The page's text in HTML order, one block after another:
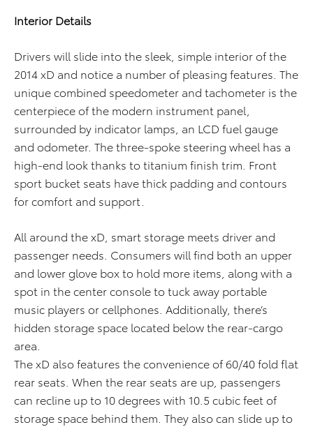
Interior Details
Drivers will slide into the sleek, simple interior of the
2014 xD and notice a number of pleasing features. The
unique combined speedometer and tachometer is the
centerpiece of the modern instrument panel,
surrounded by indicator lamps, an LCD fuel gauge
and odometer. The three-spoke steering wheel has a
high-end look thanks to titanium finish trim. Front
sport bucket seats have thick padding and contours
for comfort and support.
All around the xD, smart storage meets driver and
passenger needs. Consumers will find both an upper
and lower glove box to hold more items, along with a
spot in the center console to tuck away portable
music players or cellphones. Additionally, there’s
hidden storage space located below the rear-cargo
area.
The xD also features the convenience of 60/40 fold flat
rear seats. When the rear seats are up, passengers
can recline up to 10 degrees with 10.5 cubic feet of
storage space behind them. They also can slide up to